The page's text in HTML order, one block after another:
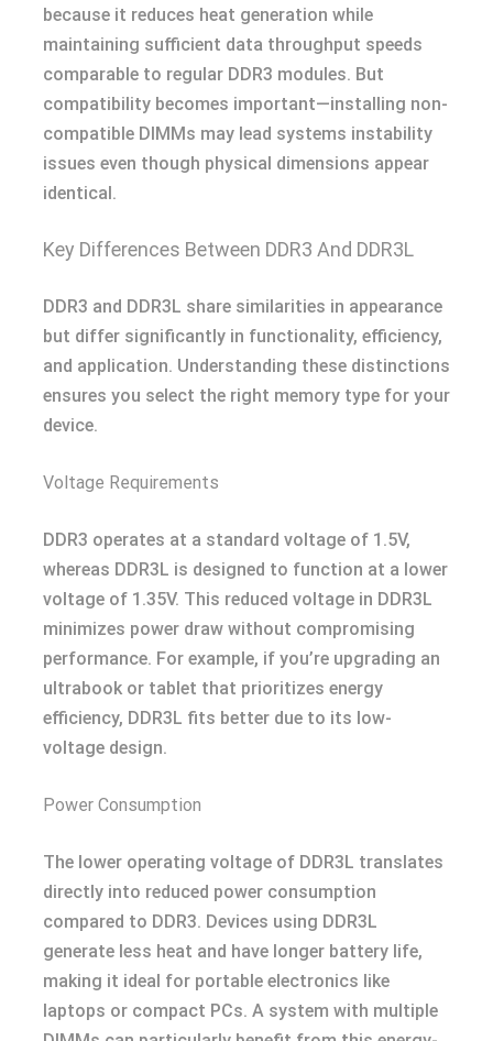
because it reduces heat generation while
maintaining sufficient data throughput speeds
comparable to regular DDR3 modules. But
compatibility becomes important—installing non-
compatible DIMMs may lead systems instability
issues even though physical dimensions appear
identical.
Key Differences Between DDR3 And DDR3L
DDR3 and DDR3L share similarities in appearance
but differ significantly in functionality, efficiency,
and application. Understanding these distinctions
ensures you select the right memory type for your
device.
Voltage Requirements
DDR3 operates at a standard voltage of 1.5V,
whereas DDR3L is designed to function at a lower
voltage of 1.35V. This reduced voltage in DDR3L
minimizes power draw without compromising
performance. For example, if you’re upgrading an
ultrabook or tablet that prioritizes energy
efficiency, DDR3L fits better due to its low-
voltage design.
Power Consumption
The lower operating voltage of DDR3L translates
directly into reduced power consumption
compared to DDR3. Devices using DDR3L
generate less heat and have longer battery life,
making it ideal for portable electronics like
laptops or compact PCs. A system with multiple